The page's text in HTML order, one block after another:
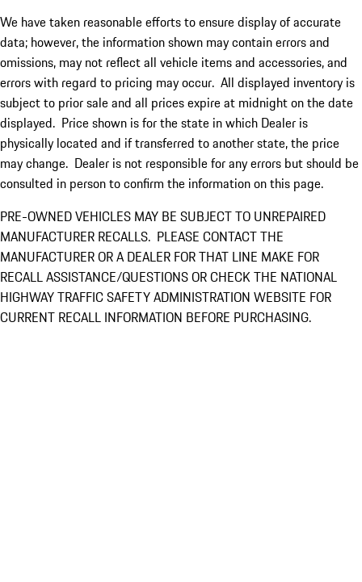
We have taken reasonable efforts to ensure display of accurate
data; however, the information shown may contain errors and
omissions, may not reflect all vehicle items and accessories, and
errors with regard to pricing may occur. All displayed inventory is
subject to prior sale and all prices expire at midnight on the date
displayed. Price shown is for the state in which Dealer is
physically located and if transferred to another state, the price
may change. Dealer is not responsible for any errors but should be
consulted in person to confirm the information on this page.
PRE-OWNED VEHICLES MAY BE SUBJECT TO UNREPAIRED
MANUFACTURER RECALLS. PLEASE CONTACT THE
MANUFACTURER OR A DEALER FOR THAT LINE MAKE FOR
RECALL ASSISTANCE/QUESTIONS OR CHECK THE NATIONAL
HIGHWAY TRAFFIC SAFETY ADMINISTRATION WEBSITE FOR
CURRENT RECALL INFORMATION BEFORE PURCHASING.